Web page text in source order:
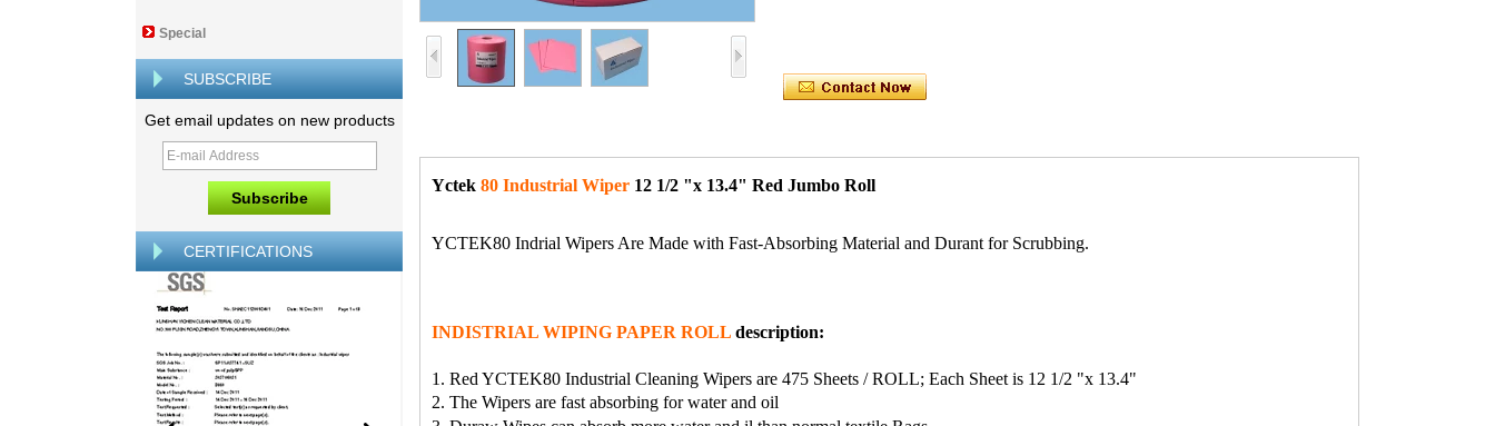
Special
SUBSCRIBE
Get email updates on new products
CERTIFICATIONS
Yctek 80 Industrial Wiper 12 1/2 "x 13.4" Red Jumbo Roll
YCTEK80 Indrial Wipers Are Made with Fast-Absorbing Material and Durant for Scrubbing.
INDISTRIAL WIPING PAPER ROLL description:
1. Red YCTEK80 Industrial Cleaning Wipers are 475 Sheets / ROLL; Each Sheet is 12 1/2 "x 13.4"
2. The Wipers are fast absorbing for water and oil